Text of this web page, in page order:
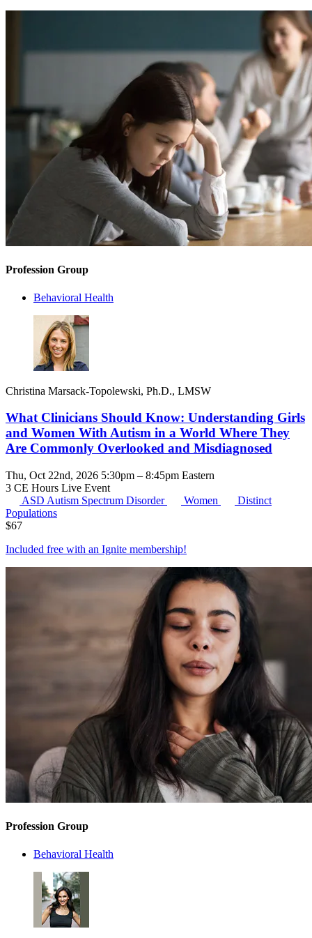
Profession Group
Behavioral Health
Christina Marsack-Topolewski, Ph.D., LMSW
What Clinicians Should Know: Understanding Girls
and Women With Autism in a World Where They
Are Commonly Overlooked and Misdiagnosed
Thu, Oct 22nd, 2026 5:30pm – 8:45pm Eastern
3 CE Hours Live Event
ASD Autism Spectrum Disorder Women
Distinct
Populations
$67
Included free with an Ignite membership!
Profession Group
Behavioral Health